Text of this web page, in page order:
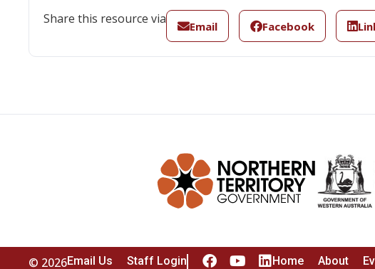
Share this resource via Email Facebook
© 2026Email Us Staff Login Home About